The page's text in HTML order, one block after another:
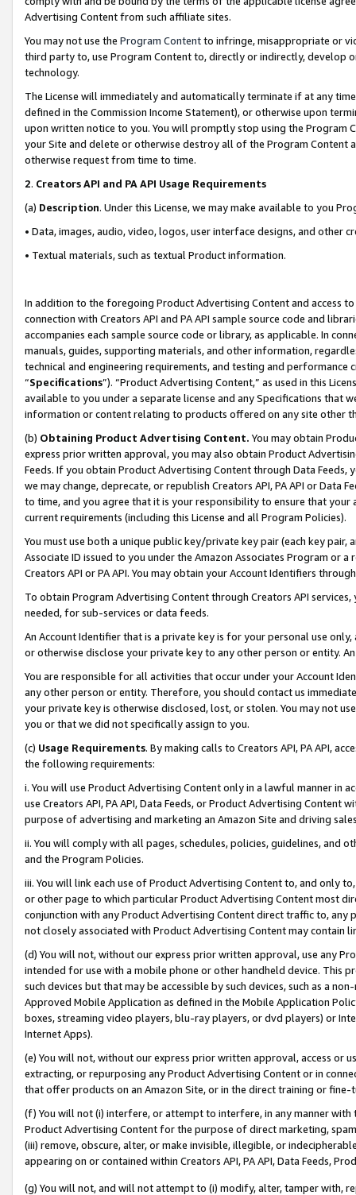
Advertising Content from such affiliate sites.
You may not use the Program Contentto infringe, misappropriate or
third party to, use Program Content to, directly or indirectly, develop
technology.
The License will immediately and automatically terminate if at any
defined in the Commission Income Statement), or otherwise upon
upon written notice to you. You will promptly stop using the Program
your Site and delete or otherwise destroy all of the Program Content
otherwise request from time to time.
2. Creators API and PA API Usage Requirements
(a) Description. Under this License, we may make available to you
• Data, images, audio, video, logos, user interface designs, and other
• Textual materials, such as textual Product information.
In addition to the foregoing Product Advertising Content and access
connection with Creators API and PA API sample source code and
accompanies each sample source code or library, as applicable. In
manuals, guides, supporting materials, and other information,
technical and engineering requirements, and testing and
“Specifications”). “Product Advertising Content,” as used in this
available to you under a separate license and any Specifications that
information or content relating to products offered on any site other
(b) Obtaining Product Advertising Content. You may obtain
express prior written approval, you may also obtain Product
Feeds. If you obtain Product Advertising Content through Data Feeds,
we may change, deprecate, or republish Creators API, PA API or Data
to time, and you agree that it is your responsibility to ensure that your
current requirements (including this License and all Program Policies).
You must use both a unique public key/private key pair (each key pair,
Associate ID issued to you under the Amazon Associates Program or
Creators API or PA API. You may obtain your Account Identifiers
To obtain Program Advertising Content through Creators API
needed, for sub-services or data feeds.
An Account Identifier that is a private key is for your personal use
or otherwise disclose your private key to any other person or entity.
You are responsible for all activities that occur under your Account
any other person or entity. Therefore, you should contact us
your private key is otherwise disclosed, lost, or stolen. You may not
you or that we did not specifically assign to you.
(c) Usage Requirements. By making calls to Creators API, PA API,
the following requirements:
i. You will use Product Advertising Content only in a lawful manner in
use Creators API, PA API, Data Feeds, or Product Advertising
purpose of advertising and marketing an Amazon Site and driving
ii. You will comply with all pages, schedules, policies, guidelines, and
and the Program Policies.
iii. You will link each use of Product Advertising Content to, and only
or other page to which particular Product Advertising Content most
conjunction with any Product Advertising Content direct traffic to,
not closely associated with Product Advertising Content may contain
(d) You will not, without our express prior written approval, use any
intended for use with a mobile phone or other handheld device. This
such devices but that may be accessible by such devices, such as a
Approved Mobile Application as defined in the Mobile Application
boxes, streaming video players, blu-ray players, or dvd players) or
Internet Apps).
(e) You will not, without our express prior written approval, access or
extracting, or repurposing any Product Advertising Content or in
that offer products on an Amazon Site, or in the direct training or
(f) You will not (i) interfere, or attempt to interfere, in any manner
Product Advertising Content for the purpose of direct marketing,
(iii) remove, obscure, alter, or make invisible, illegible, or
appearing on or contained within Creators API, PA API, Data Feeds,
(g) You will not, and will not attempt to (i) modify, alter, tamper with,